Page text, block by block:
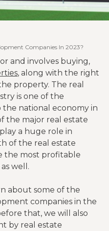
Companies In 2023?
and involves buying,
, along with the right
property. The real
is one of the
national economy in
the major real estate
a huge role in
of the real estate
the most profitable
well.
about some of the
companies in the
that, we will also
by real estate